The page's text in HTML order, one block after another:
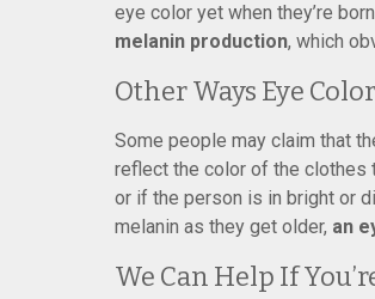
eye color yet when they’re
melanin production, which
Other Ways Eye
Some people may claim that
reflect the color of the clothes
or if the person is in bright or
melanin as they get older, an
We Can Help If